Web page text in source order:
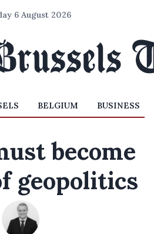
6 August 2026
BELGIUM BUSINESS
become
geopolitics